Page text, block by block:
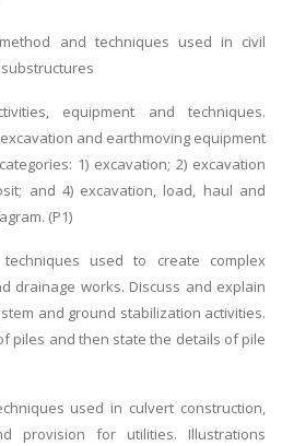
and techniques used in civil
equipment and techniques.
and earthmoving equipment
1) excavation; 2) excavation
and 4) excavation, load, haul and
(P1)
used to create complex
drainage works. Discuss and explain
and ground stabilization activities.
piles and then state the details of pile
used in culvert construction,
provision for utilities. Illustrations